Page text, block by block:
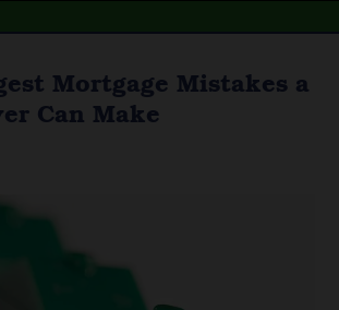
Mortgage Mistakes a
Can Make